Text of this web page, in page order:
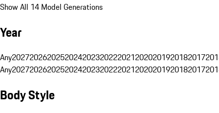
Show All 14 Model Generations
Year
Any20272026202520242023202220212020201920182017
Any20272026202520242023202220212020201920182017
Body Style